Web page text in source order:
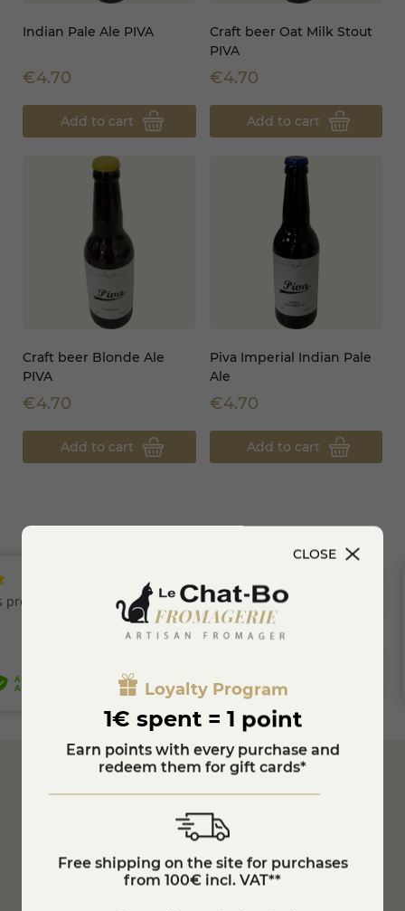
Indian Pale Ale PIVA
€4.70
Add to cart
Craft beer Oat Milk Stout
PIVA
€4.70
Add to cart
Craft beer Blonde Ale
PIVA
€4.70
Add to cart
Piva Imperial Indian Pale
Ale
€4.70
Add to cart
Customer Service
04 74 75 60 21
CLOSE
Loyalty Program
1€ spent = 1 point
Earn points with every purchase and
redeem them for gift cards*
Free shipping on the site for purchases
from 100€ incl. VAT**